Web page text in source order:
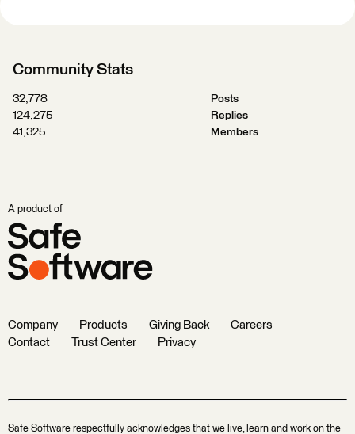
Community Stats
32,778
Posts
124,275
Replies
41,325
Members
A product of
Company Products Giving Back
Careers
Contact
Trust Center Privacy
Safe Software respectfully acknowledges that we live, learn and work on the